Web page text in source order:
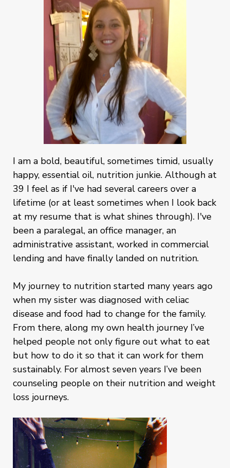
I am a bold, beautiful, sometimes timid, usually
happy, essential oil, nutrition junkie. Although at
39 I feel as if I've had several careers over a
lifetime (or at least sometimes when I look back
at my resume that is what shines through). I've
been a paralegal, an office manager, an
administrative assistant, worked in commercial
lending and have finally landed on nutrition.
My journey to nutrition started many years ago
when my sister was diagnosed with celiac
disease and food had to change for the family.
From there, along my own health journey I’ve
helped people not only figure out what to eat
but how to do it so that it can work for them
sustainably. For almost seven years I’ve been
counseling people on their nutrition and weight
loss journeys.